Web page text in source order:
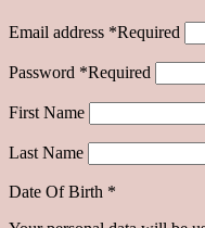
Email address *Required
Password *Required
First Name
Last Name
Date Of Birth *